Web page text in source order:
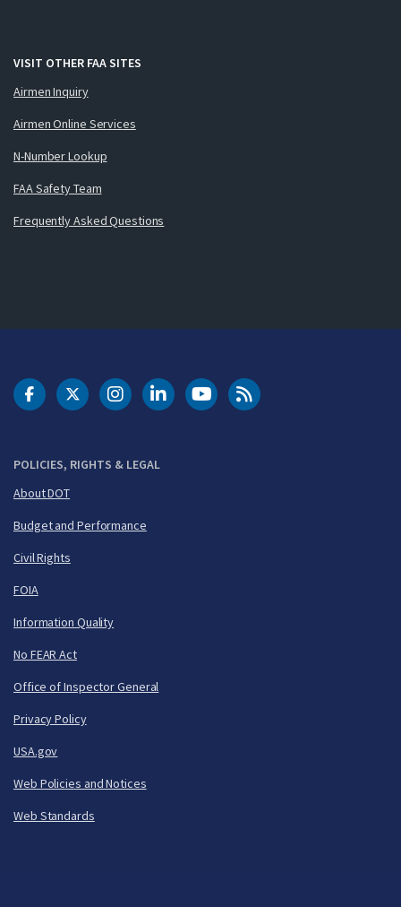
VISIT OTHER FAA SITES
Airmen Inquiry
Airmen Online Services
N-Number Lookup
FAA Safety Team
Frequently Asked Questions
POLICIES, RIGHTS & LEGAL
About DOT
Budget and Performance
Civil Rights
FOIA
Information Quality
No FEAR Act
Office of Inspector General
Privacy Policy
USA.gov
Web Policies and Notices
Web Standards
DOT Facebook
DOT Twitter
DOT Instagram
DOT LinkedIn
FAA YouTubeCleared for Takeoff